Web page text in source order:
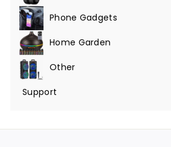
Phone Gadgets
Expand
submenuHome Garden
Expand
submenuOther
Expand
submenu
Support
Expand